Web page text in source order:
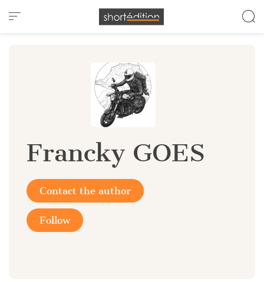
Cookies management panel
Francky GOES
Contact the author
Follow